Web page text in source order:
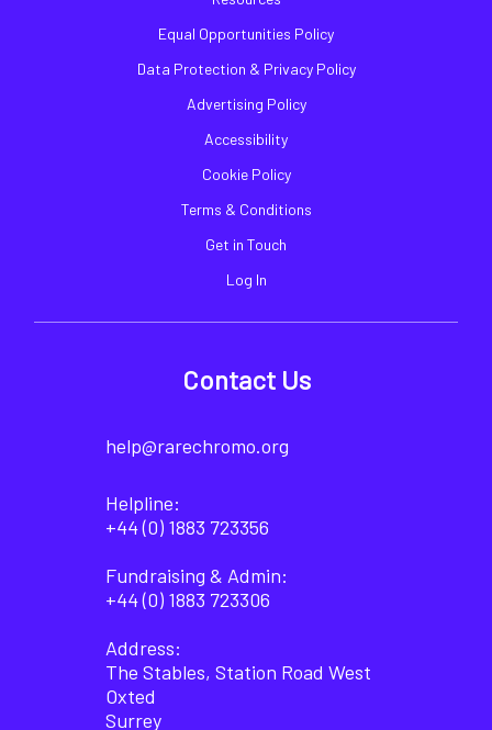
Equal Opportunities Policy
Data Protection & Privacy Policy
Advertising Policy
Accessibility
Cookie Policy
Terms & Conditions
Get in Touch
Log In
Contact Us
help@rarechromo.org
Helpline:
+44 (0) 1883 723356
Fundraising & Admin:
+44 (0) 1883 723306
Address:
The Stables, Station Road West
Oxted
Surrey